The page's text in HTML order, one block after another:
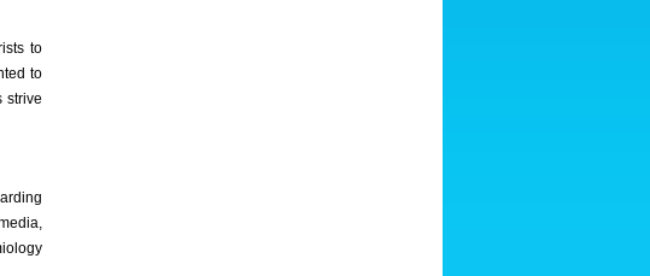
to
to
strive